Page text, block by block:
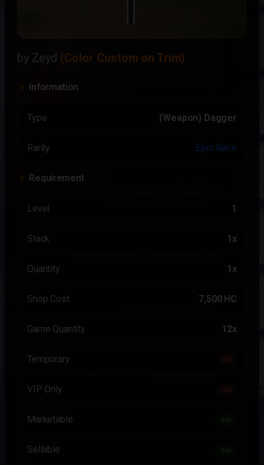
by Zeyd (Color Custom on Trim)
Information
Type (Weapon) Dagger
Rarity Epic Rare
Requirement
Level 1
Stack 1x
Quantity 1x
Shop Cost 7,500 HC
Game Quantity 12x
Temporary No
VIP Only No
Marketable
Sellable